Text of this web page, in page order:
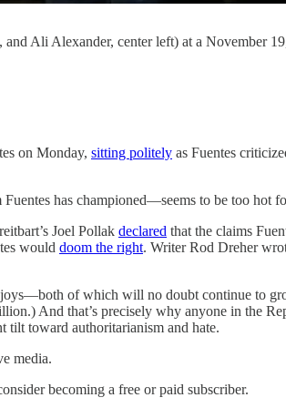
Ali Alexander, center left) at a November
on Monday, sitting politely as Fuentes
has championed—seems to be too hot
Joel Pollak declared that the claims
would doom the right. Writer Rod Dreher
of which will no doubt continue to
And that’s precisely why anyone in the
tilt toward authoritarianism and hate.
media.
becoming a free or paid subscriber.